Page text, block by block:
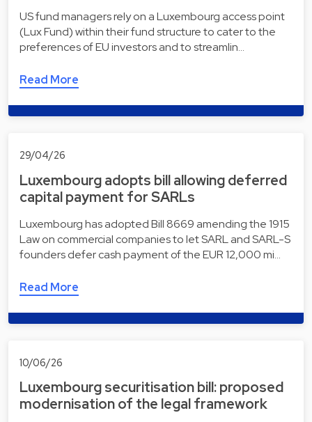
US fund managers rely on a Luxembourg access point
(Lux Fund) within their fund structure to cater to the
preferences of EU investors and to streamlin…
Read More
29/04/26
Luxembourg adopts bill allowing deferred
capital payment for SARLs
Luxembourg has adopted Bill 8669 amending the 1915
Law on commercial companies to let SARL and SARL-S
founders defer cash payment of the EUR 12,000 mi…
Read More
10/06/26
Luxembourg securitisation bill: proposed
modernisation of the legal framework